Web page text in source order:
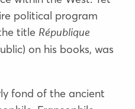
political program
title République
on his books, was
fond of the ancient